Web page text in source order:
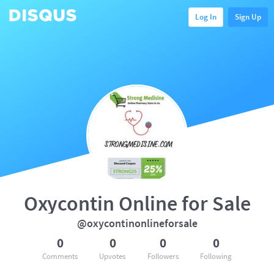
Log In Sign Up
Oxycontin Online for Sale
@oxycontinonlineforsale
0
Comments
0
Upvotes
0
Followers
0
Following